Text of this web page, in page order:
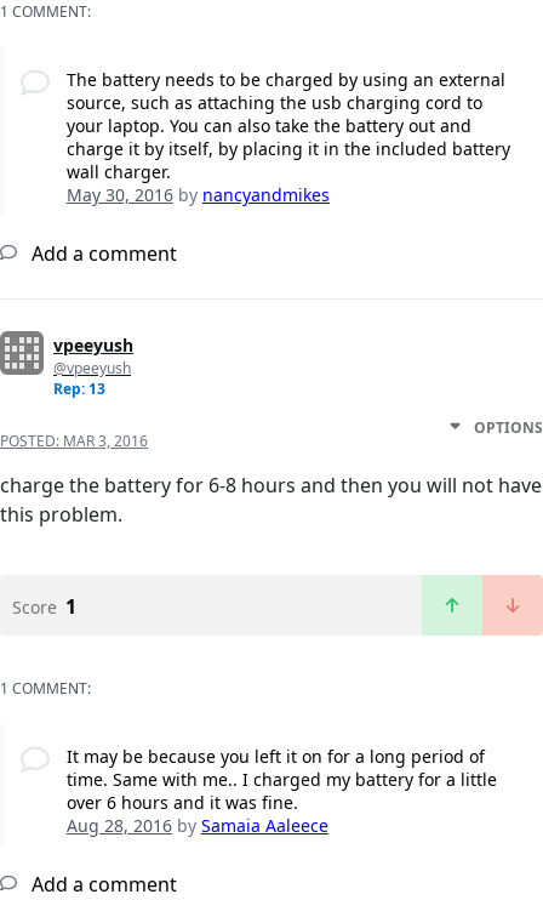
1 COMMENT:
The battery needs to be charged by using an external
source, such as attaching the usb charging cord to
your laptop. You can also take the battery out and
charge it by itself, by placing it in the included battery
wall charger.
May 30, 2016by nancyandmikes
Add a comment
vpeeyush
@vpeeyush
Rep: 13
POSTED: MAR 3, 2016
OPTIONS
charge the battery for 6-8 hours and then you will not have
this problem.
Score 1
1 COMMENT:
It may be because you left it on for a long period of
time. Same with me.. I charged my battery for a little
over 6 hours and it was fine.
Aug 28, 2016by Samaia Aaleece
Add a comment